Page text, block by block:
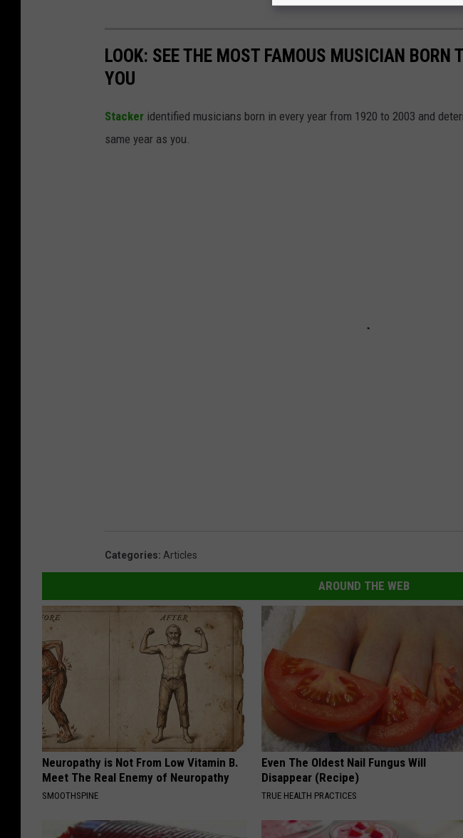
LOOK: SEE THE MOST FAMOUS MUSICIAN BORN
YOU
Stacker identified musicians born in every year from 1920 to 2003 and
same year as you.
Categories: Articles
AROUND THE WEB
Neuropathy is Not From Low Vitamin B.
Meet The Real Enemy of Neuropathy
SMOOTHSPINE
Even The Oldest Nail Fungus Will
Disappear (Recipe)
TRUE HEALTH PRACTICES